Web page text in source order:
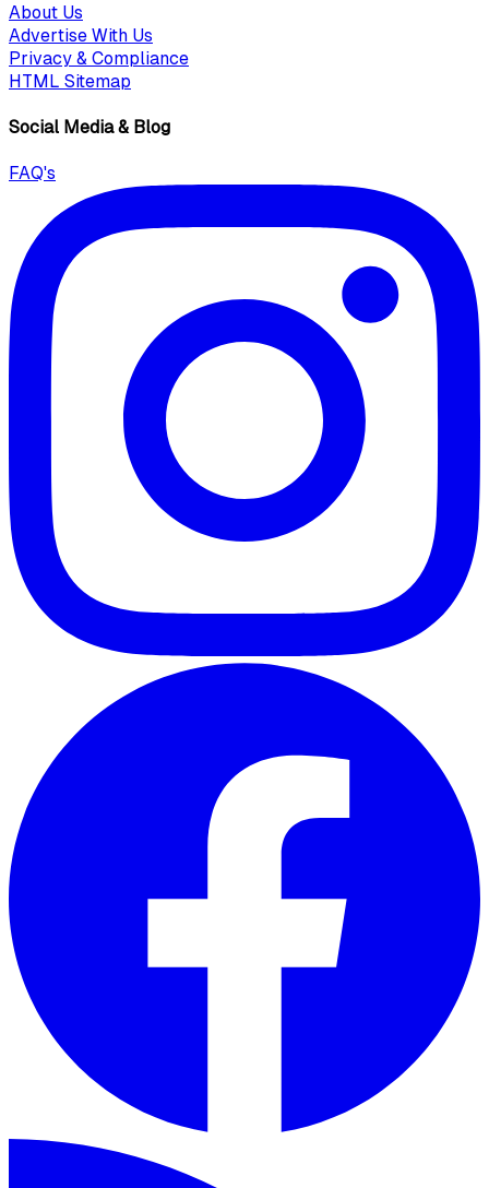
About Us
Advertise With Us
Privacy & Compliance
HTML Sitemap
Social Media & Blog
FAQ's